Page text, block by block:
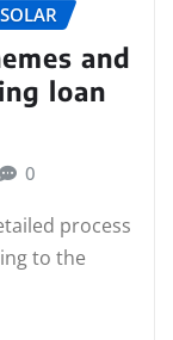
SOLAR
and
loan
0
process
to the